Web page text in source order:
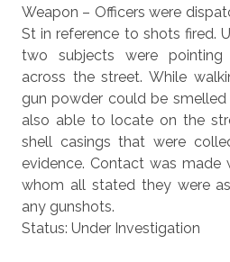
Weapon – Officers were
St in reference to shots fired.
two subjects were
across the street. While
gun powder could be smelled
also able to locate on the
shell casings that were
evidence. Contact was made
whom all stated they were
any gunshots.
Status: Under Investigation